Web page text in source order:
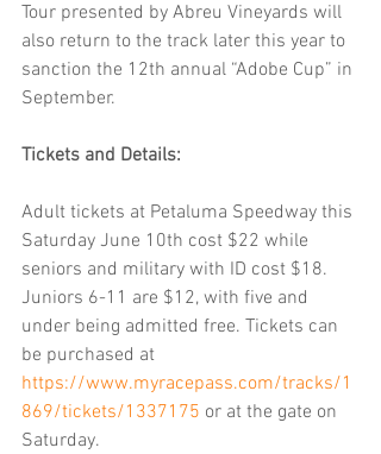
Tour presented by Abreu Vineyards will
also return to the track later this year to
sanction the 12th annual “Adobe Cup” in
September.
Tickets and Details:
Adult tickets at Petaluma Speedway this
Saturday June 10th cost $22 while
seniors and military with ID cost $18.
Juniors 6-11 are $12, with five and
under being admitted free. Tickets can
be purchased at
https://www.myracepass.com/tracks/1
869/tickets/1337175 or at the gate on
Saturday.